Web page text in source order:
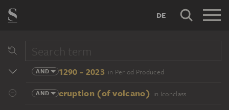
DE
AND 1290 - 2023 in Period Produced
AND eruption (of volcano) in Iconclass